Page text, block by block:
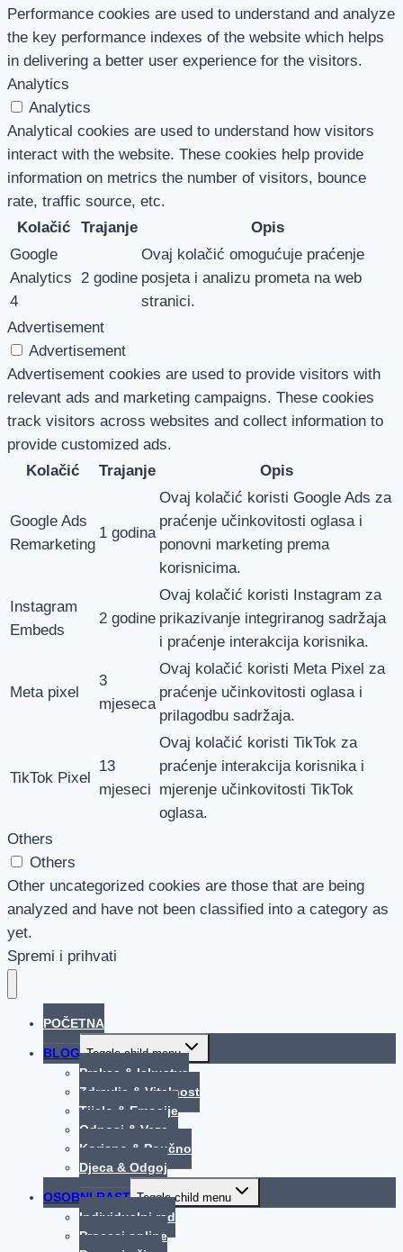
Performance cookies are used to understand and analyze
the key performance indexes of the website which helps
in delivering a better user experience for the visitors.
Analytics
Analytics
Analytical cookies are used to understand how visitors
interact with the website. These cookies help provide
information on metrics the number of visitors, bounce
rate, traffic source, etc.
Kolačić
Trajanje
Opis
Google
Analytics
4
2 godine
Ovaj kolačić omogućuje praćenje
posjeta i analizu prometa na web
stranici.
Advertisement
Advertisement
Advertisement cookies are used to provide visitors with
relevant ads and marketing campaigns. These cookies
track visitors across websites and collect information to
provide customized ads.
Kolačić
Trajanje Opis
Google Ads
Remarketing
1 godina
Ovaj kolačić koristi Google Ads za
praćenje učinkovitosti oglasa i
ponovni marketing prema
korisnicima.
Instagram
Embeds
2 godine
Ovaj kolačić koristi Instagram za
prikazivanje integriranog sadržaja
i praćenje interakcija korisnika.
Meta pixel
3
mjeseca
Ovaj kolačić koristi Meta Pixel za
praćenje učinkovitosti oglasa i
prilagodbu sadržaja.
TikTok Pixel
13
mjeseci
Ovaj kolačić koristi TikTok za
praćenje interakcija korisnika i
mjerenje učinkovitosti TikTok
oglasa.
Others
Others
Other uncategorized cookies are those that are being
analyzed and have not been classified into a category as
yet.
Spremi i prihvati
POČETNA
BLOG Toggle child menu
Praksa & Iskustva
Zdravlje & Vitalnost
Tijelo & Emocije
Odnosi & Veze
Korisno & Poučno
Djeca & Odgoj
OSOBNI RAST Toggle child menu
Individualni rad
Procesi online